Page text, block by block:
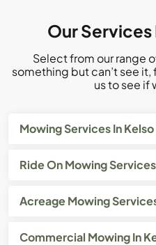
Our Services
Select from our range
something but can’t see
us to see if
Mowing Services In Kelso
Ride On Mowing
Acreage Mowing
Commercial Mowing In